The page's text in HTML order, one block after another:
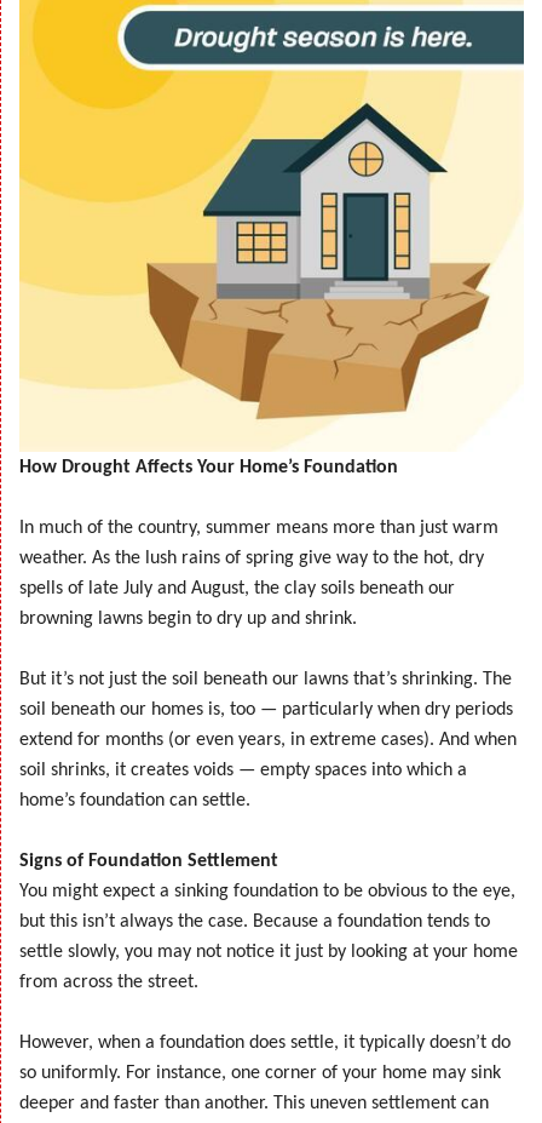
How Drought Affects Your Home’s Foundation
In much of the country, summer means more than just warm
weather. As the lush rains of spring give way to the hot, dry
spells of late July and August, the clay soils beneath our
browning lawns begin to dry up and shrink.
But it’s not just the soil beneath our lawns that’s shrinking. The
soil beneath our homes is, too — particularly when dry periods
extend for months (or even years, in extreme cases). And when
soil shrinks, it creates voids — empty spaces into which a
home’s foundation can settle.
Signs of Foundation Settlement
You might expect a sinking foundation to be obvious to the eye,
but this isn’t always the case. Because a foundation tends to
settle slowly, you may not notice it just by looking at your home
from across the street.
However, when a foundation does settle, it typically doesn’t do
so uniformly. For instance, one corner of your home may sink
deeper and faster than another. This uneven settlement can